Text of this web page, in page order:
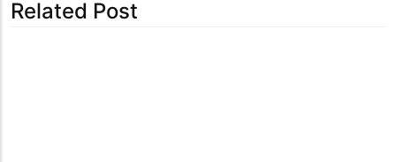
Related Post